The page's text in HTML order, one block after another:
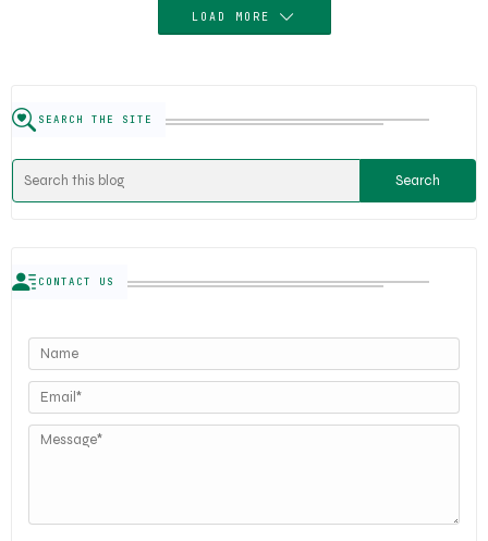
LOAD MORE
SEARCH THE SITE
CONTACT US